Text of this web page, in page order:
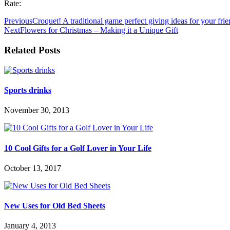
Rate:
PreviousCroquet! A traditional game perfect giving ideas for your
NextFlowers for Christmas – Making it a Unique Gift
Related Posts
Sports drinks
November 30, 2013
10 Cool Gifts for a Golf Lover in Your Life
October 13, 2017
New Uses for Old Bed Sheets
January 4, 2013